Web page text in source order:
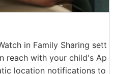
in Family Sharing sett
reach with your child's Ap
location notifications to